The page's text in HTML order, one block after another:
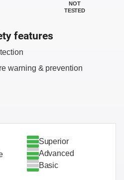
NOT
TESTED
features
warning & prevention
Superior
Advanced
Basic